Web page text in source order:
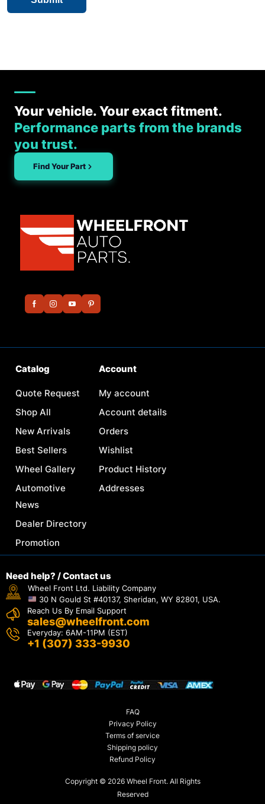
Your vehicle. Your exact fitment.
Performance parts from the brands
you trust.
Find Your Part
Catalog
Quote Request
Shop All
New Arrivals
Best Sellers
Wheel Gallery
Automotive
News
Dealer Directory
Promotion
Account
My account
Account details
Orders
Wishlist
Product History
Addresses
Need help? / Contact us
Wheel Front Ltd. Liability Company
30 N Gould St #40137, Sheridan, WY 82801, USA.
Reach Us By Email Support
sales@wheelfront.com
Everyday: 6AM-11PM (EST)
+1 (307) 333-9930
Copyright © 2026 Wheel Front. All Rights
Reserved
FAQ
Privacy Policy
Terms of service
Shipping policy
Refund Policy